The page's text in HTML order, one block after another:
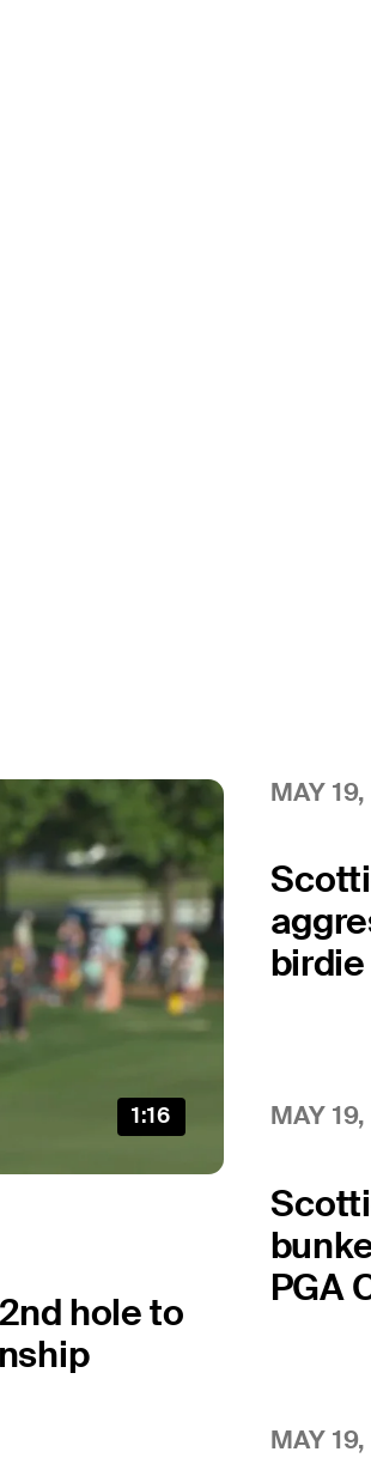
1:16
hole to
MAY
MAY
PGA
MAY